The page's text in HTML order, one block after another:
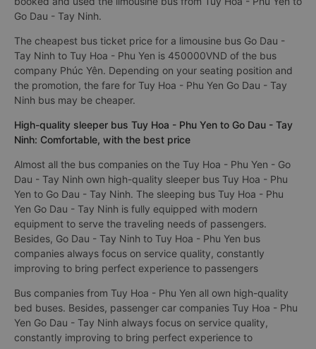
Go Dau - Tay Ninh.
The cheapest bus ticket price for a limousine bus Go Dau -
Tay Ninh to Tuy Hoa - Phu Yen is 450000VND of the bus
company Phúc Yên. Depending on your seating position and
the promotion, the fare for Tuy Hoa - Phu Yen Go Dau - Tay
Ninh bus may be cheaper.
High-quality sleeper bus Tuy Hoa - Phu Yen to Go Dau - Tay
Ninh: Comfortable, with the best price
Almost all the bus companies on the Tuy Hoa - Phu Yen - Go
Dau - Tay Ninh own high-quality sleeper bus Tuy Hoa - Phu
Yen to Go Dau - Tay Ninh. The sleeping bus Tuy Hoa - Phu
Yen Go Dau - Tay Ninh is fully equipped with modern
equipment to serve the traveling needs of passengers.
Besides, Go Dau - Tay Ninh to Tuy Hoa - Phu Yen bus
companies always focus on service quality, constantly
improving to bring perfect experience to passengers
Bus companies from Tuy Hoa - Phu Yen all own high-quality
bed buses. Besides, passenger car companies Tuy Hoa - Phu
Yen Go Dau - Tay Ninh always focus on service quality,
constantly improving to bring perfect experience to